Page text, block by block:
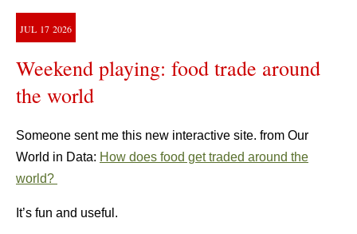
JUL 17 2026
Weekend playing: food trade around
the world
Someone sent me this new interactive site. from Our
World in Data: How does food get traded around the
world?
It’s fun and useful.